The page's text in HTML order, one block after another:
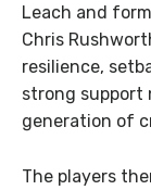
Leach and
Chris
resilience,
strong support
generation of
The players